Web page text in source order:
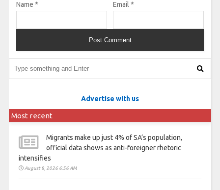
Name * Email *
Advertise with us
Most recent
Migrants make up just 4% of SA’s population,
official data shows as anti-foreigner rhetoric
intensifies
August 8, 2026 6:56 AM